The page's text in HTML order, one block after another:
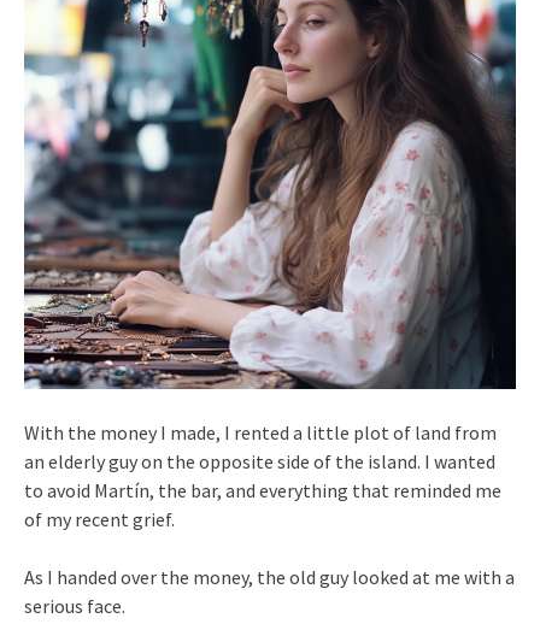
With the money I made, I rented a little plot of land from
an elderly guy on the opposite side of the island. I wanted
to avoid Martín, the bar, and everything that reminded me
of my recent grief.
As I handed over the money, the old guy looked at me with a
serious face.